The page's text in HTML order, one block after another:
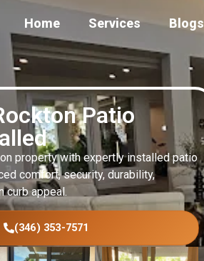
Home Services Blogs
Patio
property with expertly installed patio
comfort, security, durability,
curb appeal.
(346) 353-7571